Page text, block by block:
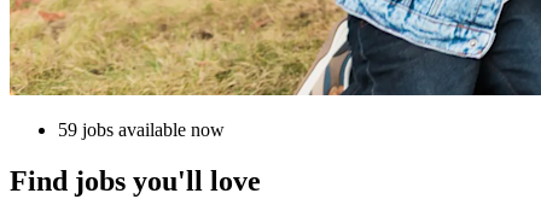
59 jobs available now
Find jobs you'll love